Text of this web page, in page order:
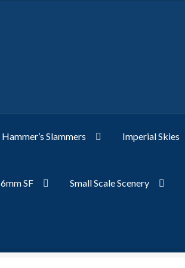
Hammer’s Slammers Imperial Skies
6mm SF Small Scale Scenery